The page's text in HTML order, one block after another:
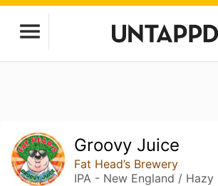
Groovy Juice
Fat Head’s Brewery
IPA - New England / Hazy